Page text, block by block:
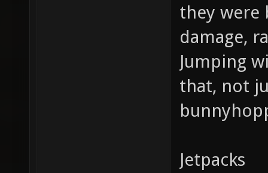
they were
damage,
Jumping
that, not
Jetpacks